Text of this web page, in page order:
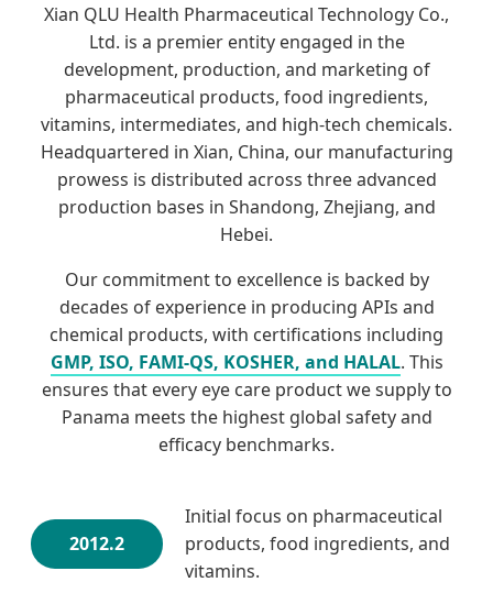
Xian QLU Health Pharmaceutical Technology Co.,
Ltd. is a premier entity engaged in the
development, production, and marketing of
pharmaceutical products, food ingredients,
vitamins, intermediates, and high-tech chemicals.
Headquartered in Xian, China, our manufacturing
prowess is distributed across three advanced
production bases in Shandong, Zhejiang, and
Hebei.
Our commitment to excellence is backed by
decades of experience in producing APIs and
chemical products, with certifications including
GMP, ISO, FAMI-QS, KOSHER, and HALAL. This
ensures that every eye care product we supply to
Panama meets the highest global safety and
efficacy benchmarks.
2012.2
Initial focus on pharmaceutical
products, food ingredients, and
vitamins.